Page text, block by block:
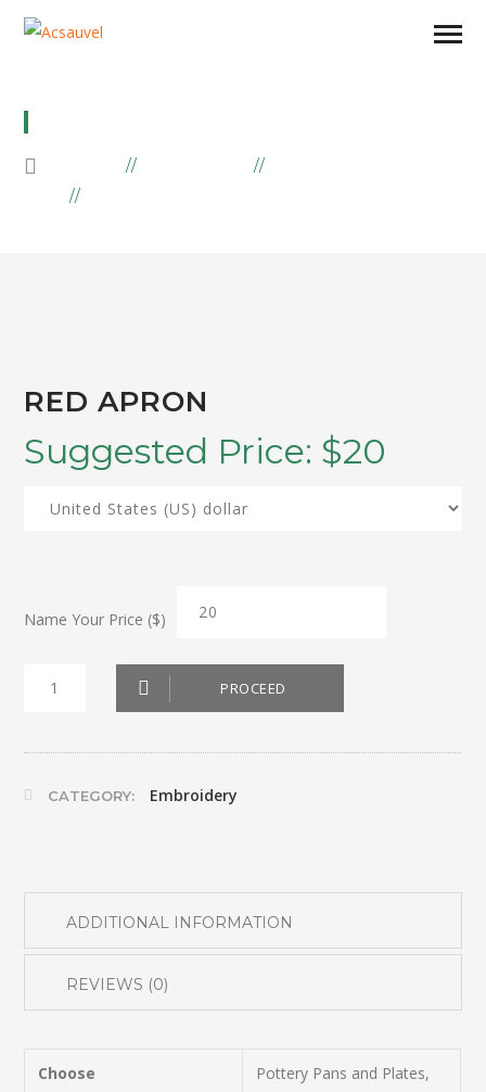
RED APRON
Suggested Price: $20
Name Your Price ($)
PROCEED
CATEGORY: Embroidery
ADDITIONAL INFORMATION
REVIEWS (0)
Choose
Pottery Pans and Plates,